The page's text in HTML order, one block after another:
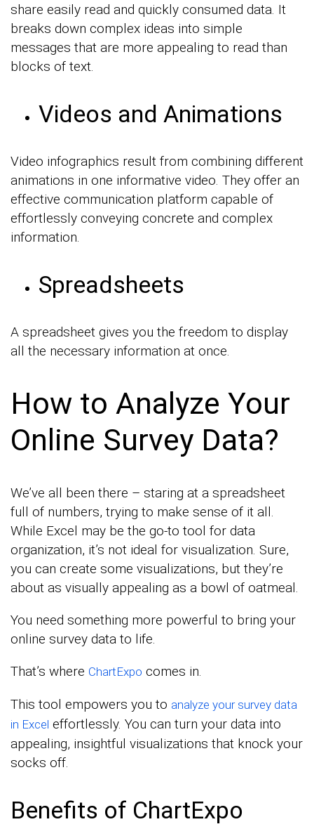
share easily read and quickly consumed data. It
breaks down complex ideas into simple
messages that are more appealing to read than
blocks of text.
Videos and Animations
Video infographics result from combining different
animations in one informative video. They offer an
effective communication platform capable of
effortlessly conveying concrete and complex
information.
Spreadsheets
A spreadsheet gives you the freedom to display
all the necessary information at once.
How to Analyze Your
Online Survey Data?
We’ve all been there – staring at a spreadsheet
full of numbers, trying to make sense of it all.
While Excel may be the go-to tool for data
organization, it’s not ideal for visualization. Sure,
you can create some visualizations, but they’re
about as visually appealing as a bowl of oatmeal.
You need something more powerful to bring your
online survey data to life.
That’s where ChartExpo comes in.
This tool empowers you to analyze your survey data
in Excel effortlessly. You can turn your data into
appealing, insightful visualizations that knock your
socks off.
Benefits of ChartExpo